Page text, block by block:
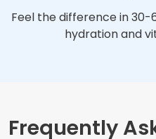
Feel the difference in
hydration and
Frequently